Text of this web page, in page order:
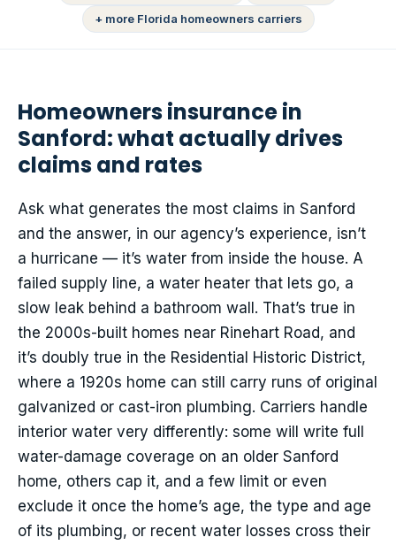
+ more Florida homeowners carriers
Homeowners insurance in
Sanford: what actually drives
claims and rates
Ask what generates the most claims in Sanford
and the answer, in our agency’s experience, isn’t
a hurricane — it’s water from inside the house. A
failed supply line, a water heater that lets go, a
slow leak behind a bathroom wall. That’s true in
the 2000s-built homes near Rinehart Road, and
it’s doubly true in the Residential Historic District,
where a 1920s home can still carry runs of original
galvanized or cast-iron plumbing. Carriers handle
interior water very differently: some will write full
water-damage coverage on an older Sanford
home, others cap it, and a few limit or even
exclude it once the home’s age, the type and age
of its plumbing, or recent water losses cross their